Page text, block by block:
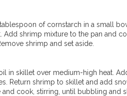
of cornstarch in a small
Add shrimp mixture to the pan and
shrimp and set aside.
in skillet over medium-high heat.
Return shrimp to skillet and add
cook, stirring, until bubbling and